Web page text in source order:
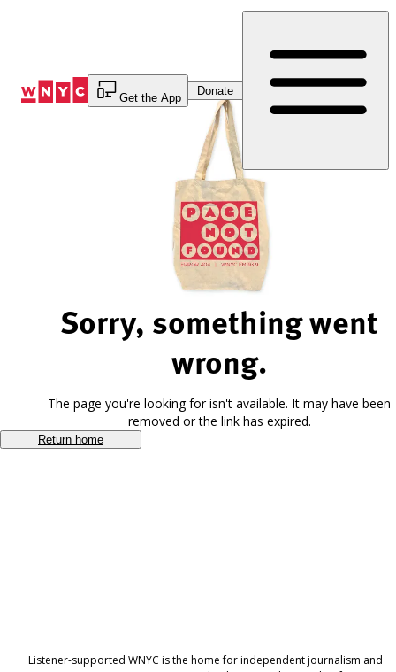
Get the App
Donate
Sorry, something went
wrong.
The page you're looking for isn't available. It may have been
removed or the link has expired.
Return home
Listener-supported WNYC is the home for independent journalism and